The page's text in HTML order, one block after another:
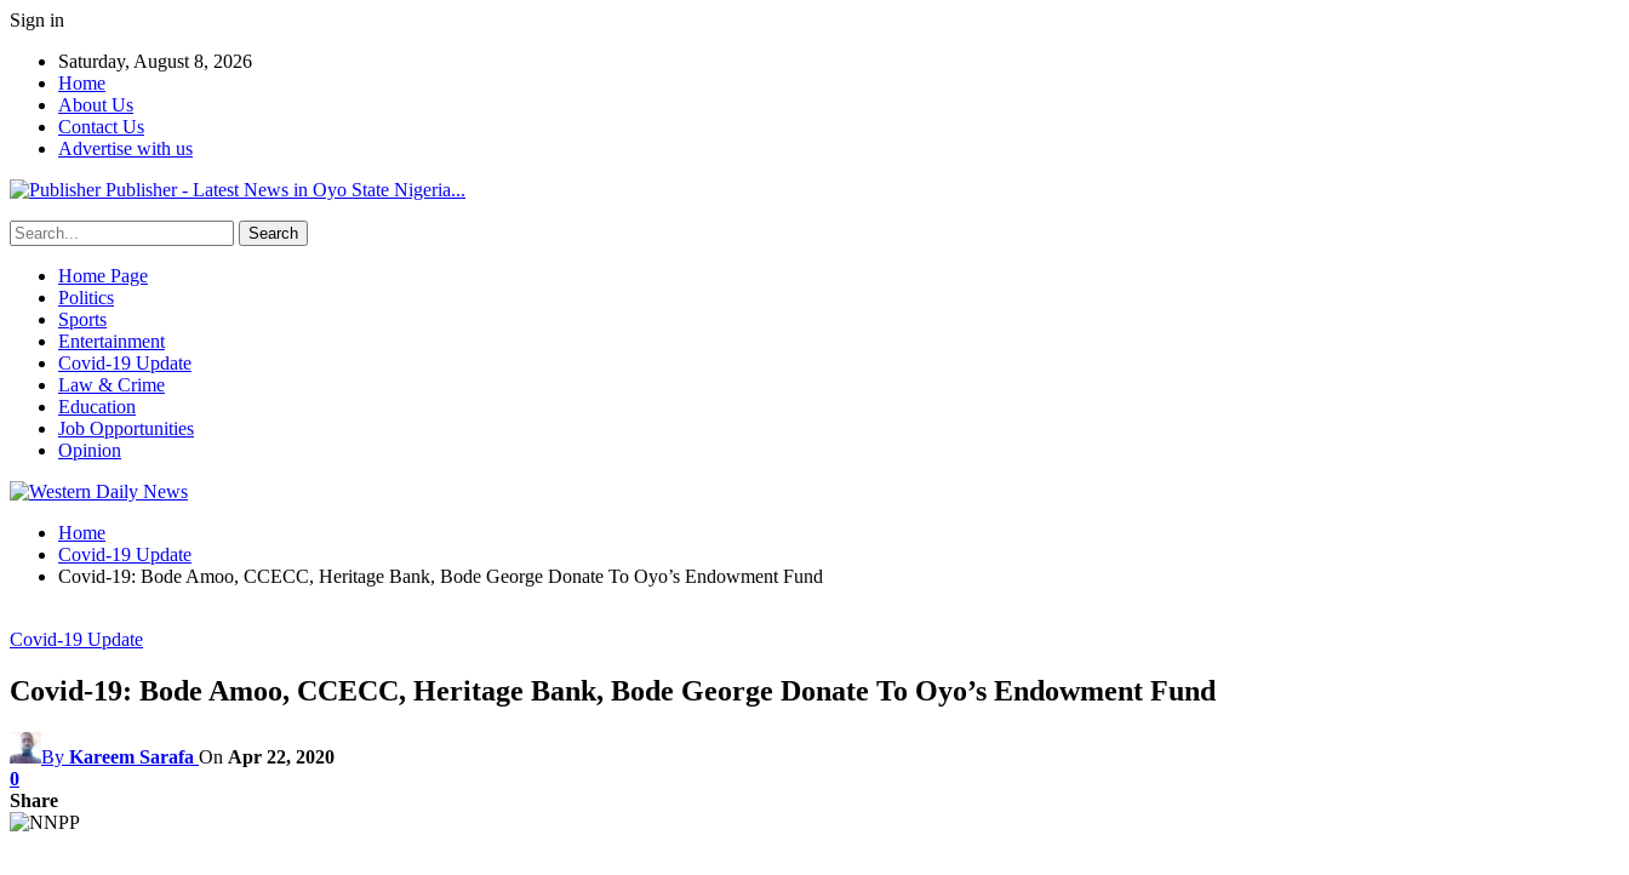
Sign in
Saturday, August 8, 2026
Home
About Us
Contact Us
Advertise with us
Publisher - Latest News in Oyo State Nigeria...
Home Page
Politics
Sports
Entertainment
Covid-19 Update
Law & Crime
Education
Job Opportunities
Opinion
Home
Covid-19 Update
Covid-19: Bode Amoo, CCECC, Heritage Bank, Bode George Donate To Oyo’s Endowment Fund
Covid-19 Update
Covid-19: Bode Amoo, CCECC, Heritage Bank, Bode George Donate To Oyo’s Endowment Fund
By Kareem Sarafa On Apr 22, 2020
0
Share